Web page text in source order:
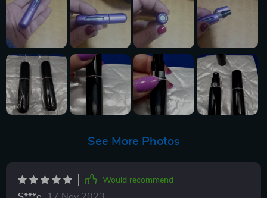
See More Photos
Would recommend